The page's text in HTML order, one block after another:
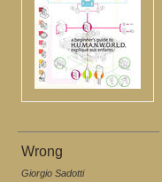
Wrong
Giorgio Sadotti